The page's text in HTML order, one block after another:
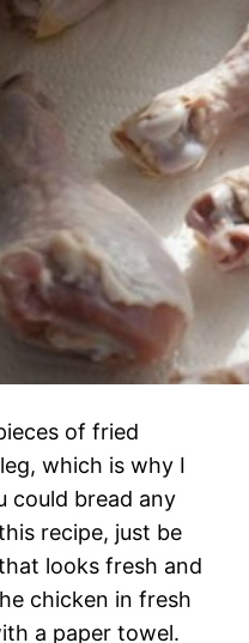
of fried
which is why I
could bread any
recipe, just be
looks fresh and
chicken in fresh
a paper towel.